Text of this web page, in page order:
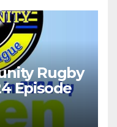
Rugby
Episode